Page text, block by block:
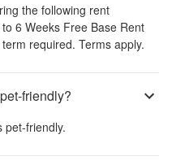
the following rent
6 Weeks Free Base Rent
required. Terms apply.
friendly?
pet-friendly.